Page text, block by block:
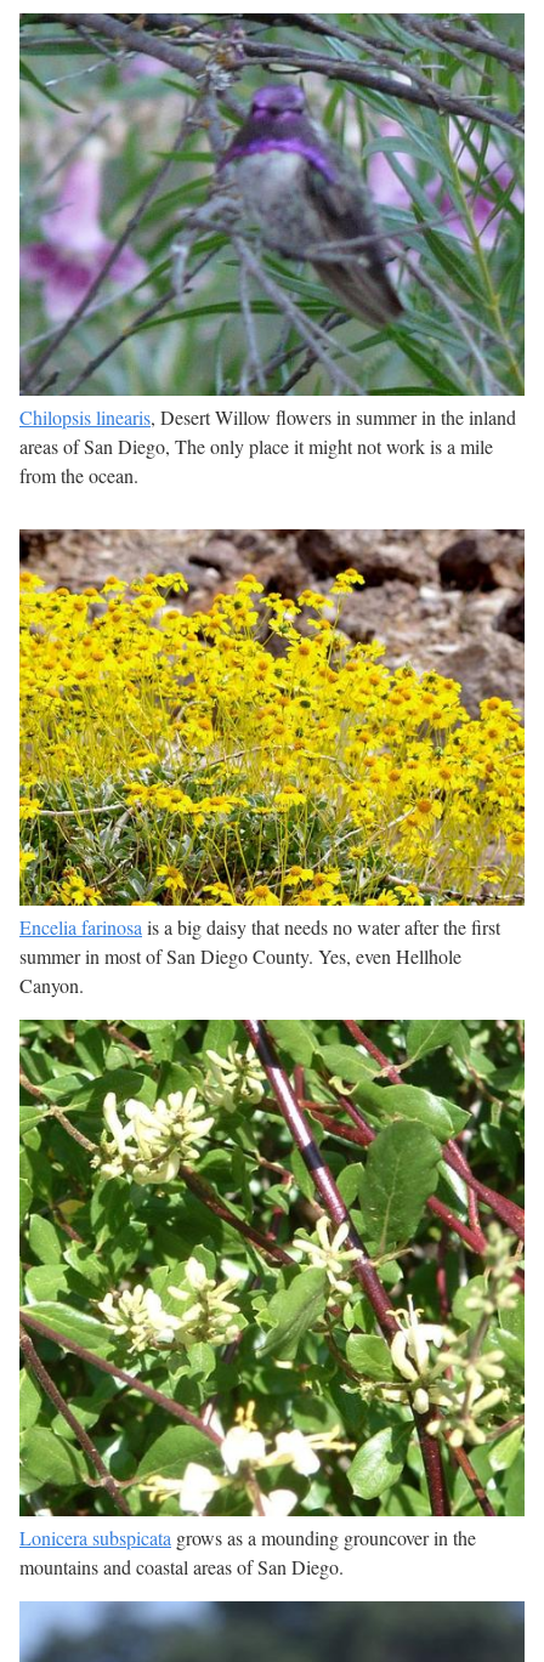
Chilopsis linearis, Desert Willow flowers in summer in the inland
areas of San Diego, The only place it might not work is a mile
from the ocean.
Encelia farinosa is a big daisy that needs no water after the first
summer in most of San Diego County. Yes, even Hellhole
Canyon.
Lonicera subspicata grows as a mounding grouncover in the
mountains and coastal areas of San Diego.